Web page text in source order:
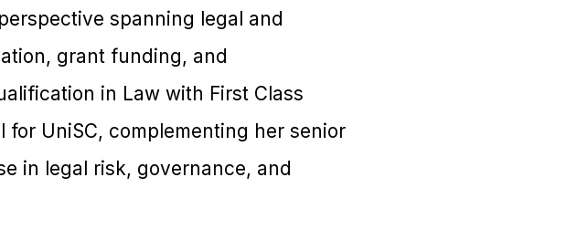
spanning legal and
grant funding, and
in Law with First Class
for UniSC, complementing her senior
in legal risk, governance, and